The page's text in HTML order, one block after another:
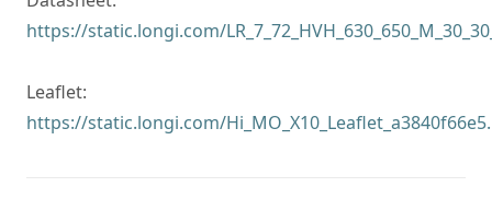
https://static.longi.com/
Leaflet:
https://static.longi.com/